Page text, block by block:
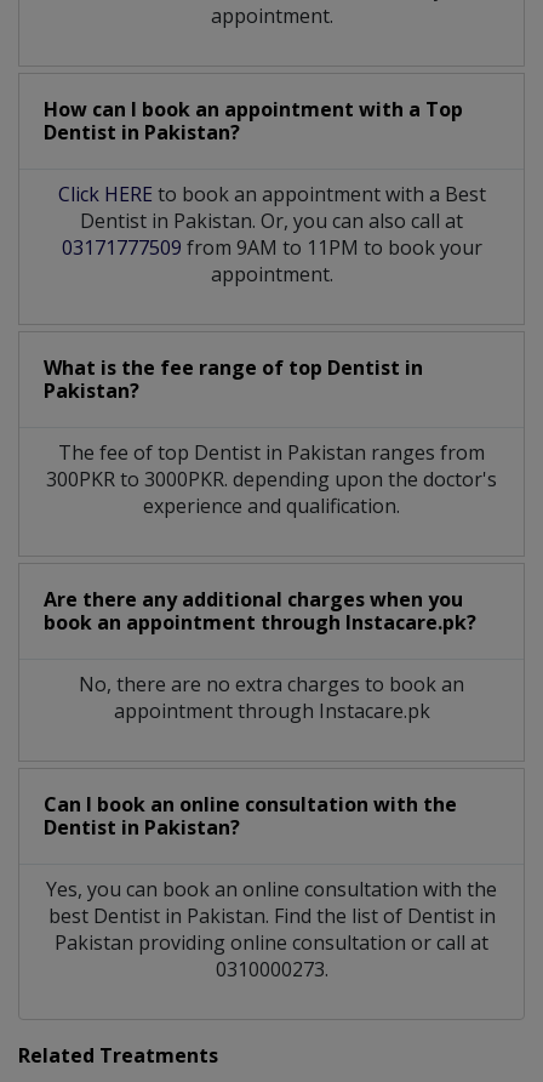
appointment.
How can I book an appointment with a Top
Dentist in Pakistan?
Click HERE to book an appointment with a Best
Dentist in Pakistan. Or, you can also call at
03171777509 from 9AM to 11PM to book your
appointment.
What is the fee range of top Dentist in
Pakistan?
The fee of top Dentist in Pakistan ranges from
300PKR to 3000PKR. depending upon the doctor's
experience and qualification.
Are there any additional charges when you
book an appointment through Instacare.pk?
No, there are no extra charges to book an
appointment through Instacare.pk
Can I book an online consultation with the
Dentist in Pakistan?
Yes, you can book an online consultation with the
best Dentistin Pakistan. Find the list of Dentist in
Pakistan providing online consultation or call at
0310000273.
Related Treatments